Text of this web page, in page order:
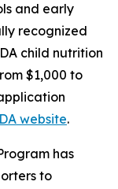
and early
recognized
child nutrition
$1,000 to
website.
has
to